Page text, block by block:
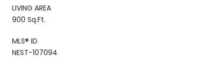
LIVING AREA
900 Sq.Ft.
MLS® ID
NEST-107094